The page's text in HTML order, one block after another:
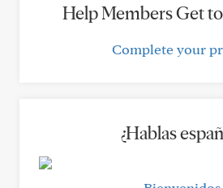
Help Members Get
Complete your
¿Hablas